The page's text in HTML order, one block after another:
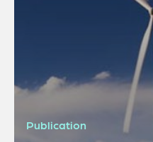
Publication